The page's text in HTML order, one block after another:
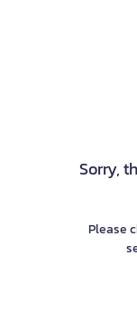
Sorry,
Please